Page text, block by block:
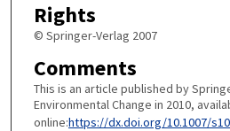
Rights
© Springer-Verlag 2007
Comments
This is an article published by
Environmental Change in 2010,
online:https://dx.doi.org/10.1007/